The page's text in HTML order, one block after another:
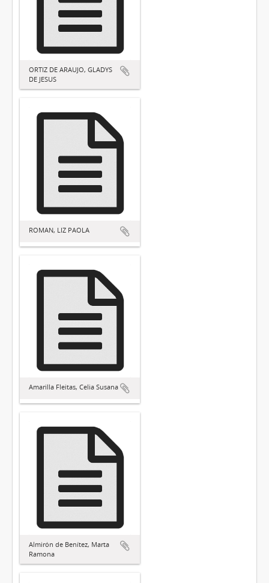
ORTIZ DE ARAUJO, GLADYS
DE JESUS
ROMAN, LIZ PAOLA
Amarilla Fleitas, Celia Susana
Almirón de Benítez, Marta
Ramona